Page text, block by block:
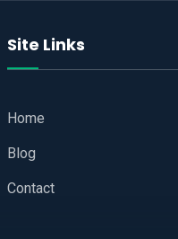
Site Links
Home
Blog
Contact